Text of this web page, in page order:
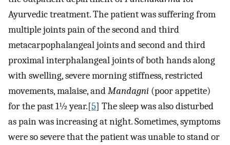
Ayurvedic treatment. The patient was suffering from
multiple joints pain of the second and third
metacarpophalangeal joints and second and third
proximal interphalangeal joints of both hands along
with swelling, severe morning stiffness, restricted
movements, malaise, andMandagni (poor appetite)
for the past 1½ year.[5] The sleep was also disturbed
as pain was increasing at night. Sometimes, symptoms
were so severe that the patient was unable to stand or